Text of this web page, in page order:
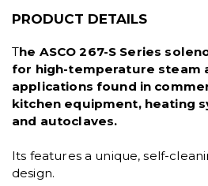
PRODUCT DETAILS
The ASCO 267-S Series
for high-temperature steam
applications found in
kitchen equipment, heating
and autoclaves.
Its features a unique, self-
design.